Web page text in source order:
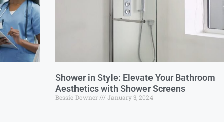
Shower in Style: Elevate Your Bathroom
Aesthetics with Shower Screens
Bessie Downer January 3, 2024